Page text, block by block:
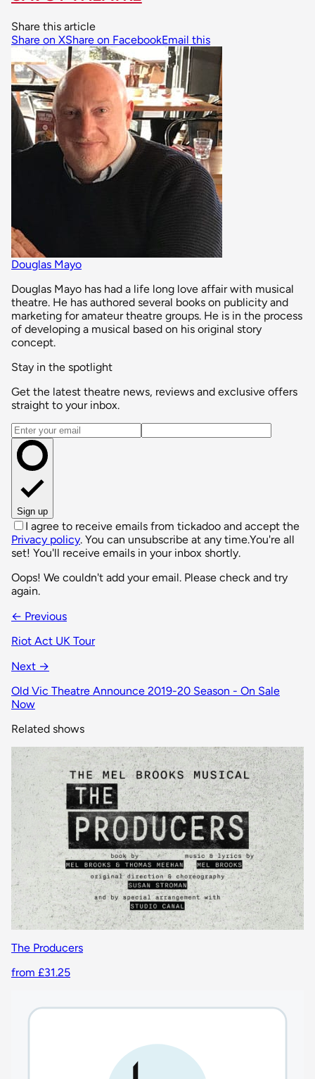
Share this article
Share on XShare on FacebookEmail this
Douglas Mayo
Douglas Mayo has had a life long love affair with musical
theatre. He has authored several books on publicity and
marketing for amateur theatre groups. He is in the process
of developing a musical based on his original story
concept.
Stay in the spotlight
Get the latest theatre news, reviews and exclusive offers
straight to your inbox.
Email address
Sign up
I agree to receive emails from tickadoo and accept the
Privacy policy. You can unsubscribe at any time.You're all
set! You'll receive emails in your inbox shortly.
Oops! We couldn't add your email. Please check and try
again.
← Previous
Riot Act UK Tour
Next →
Old Vic Theatre Announce 2019-20 Season - On Sale
Now
Related shows
The Producers
from £31.25